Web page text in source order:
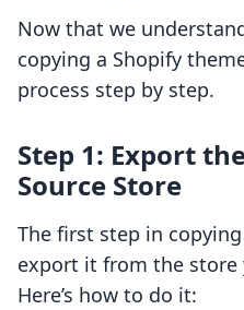
Now that we
copying a Shopify
process step by step.
Step 1: Export
Source Store
The first step in
export it from the store
Here’s how to do it: